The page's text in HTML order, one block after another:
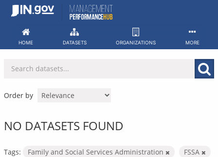
Skip
HOME DATASETS ORGANIZATIONS MORE
Order by
NO DATASETS FOUND
Tags: Family and Social Services Administration
FSSA